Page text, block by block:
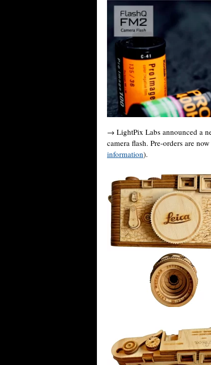
→ LightPix Labs announced a
camera flash. Pre-orders are
information).